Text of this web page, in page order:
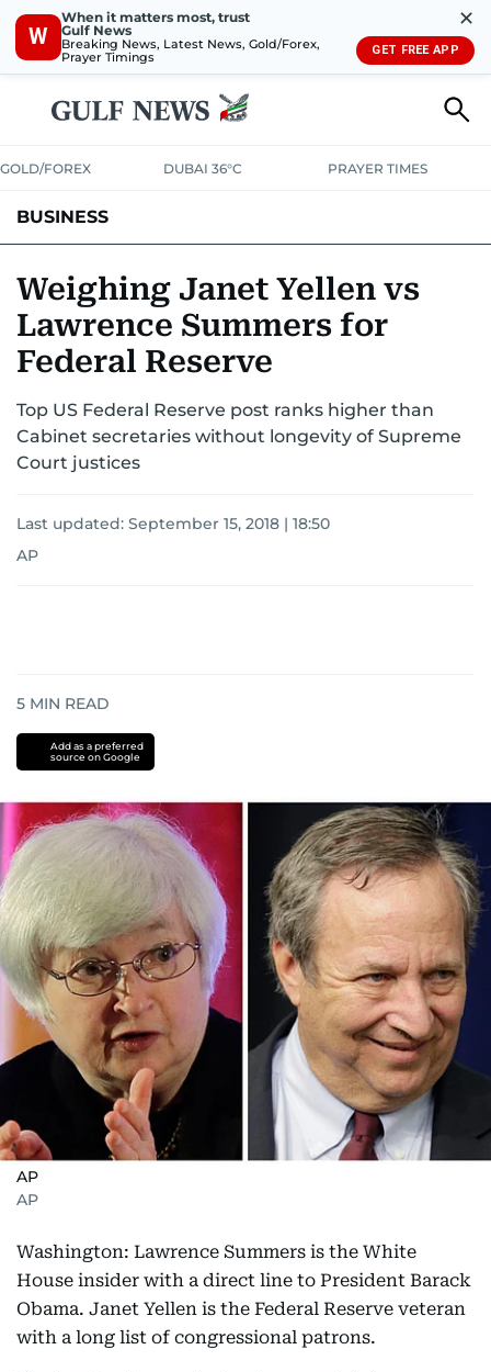
W
When it matters most, trust
Gulf News
Breaking News, Latest News, Gold/Forex,
Prayer Timings
✕
GET FREE APP
GOLD/FOREX DUBAI 36°C PRAYER TIMES
BUSINESS
CORPORATE TAXANALYSISTRAVEL & TOURISMMARKETS
RETAILCORPORATE NEWSTECHAUTO
Weighing Janet Yellen vs
Lawrence Summers for
Federal Reserve
Top US Federal Reserve post ranks higher than
Cabinet secretaries without longevity of Supreme
Court justices
Last updated: September 15, 2018 | 18:50
AP
5 MIN READ
Add as a preferred
source on Google
AP
AP
Washington: Lawrence Summers is the White
House insider with a direct line to President Barack
Obama. Janet Yellen is the Federal Reserve veteran
with a long list of congressional patrons.